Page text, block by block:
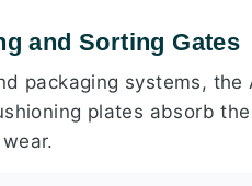
and Sorting Gates
packaging systems,
plates absorb